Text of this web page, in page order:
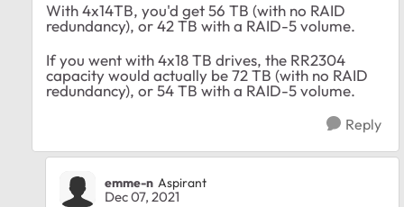
With 4x14TB, you'd get 56 TB (with no RAID
redundancy), or 42 TB with a RAID-5 volume.
If you went with 4x18 TB drives, the RR2304
capacity would actually be 72 TB (with no RAID
redundancy), or 54 TB with a RAID-5 volume.
Reply
emme-n Aspirant
Dec 07, 2021